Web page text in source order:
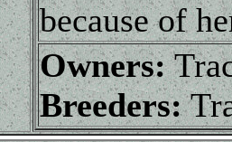
because of
Owners:
Breeders: